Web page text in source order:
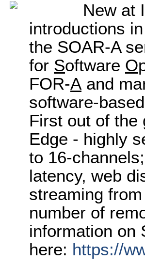
New at
introductions
the SOAR-A
for Software O
FOR-A and
software-
First out of the
Edge - highly
to 16-
latency, web
streaming
number of
information on
here: https://